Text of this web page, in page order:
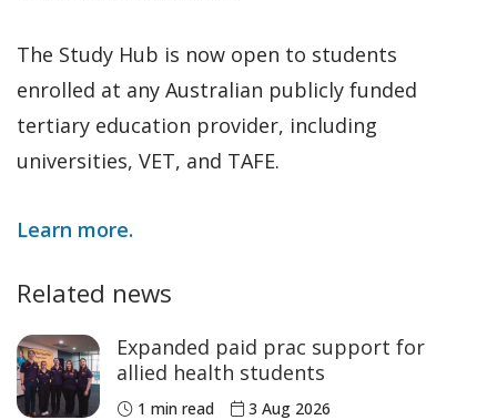
The Study Hub is now open to students
enrolled at any Australian publicly funded
tertiary education provider, including
universities, VET, and TAFE.
Learn more.
Related news
Expanded paid prac support for
allied health students
1 min read 3 Aug 2026